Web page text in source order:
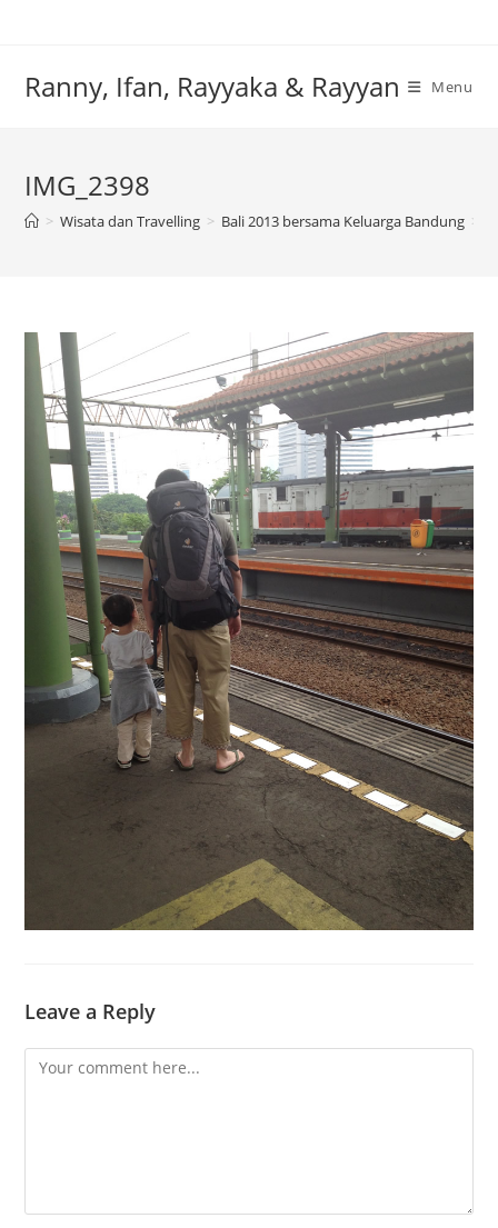
Ranny, Ifan, Rayyaka & Rayyan Menu
IMG_2398
> Wisata dan Travelling > Bali 2013 bersama Keluarga Bandung >
Leave a Reply
Comment